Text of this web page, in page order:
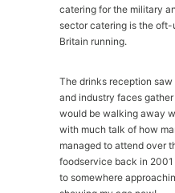
catering for the military
sector catering is the
Britain running.
The drinks reception
and industry faces
would be walking away
with much talk of how
managed to attend over
foodservice back in
to somewhere